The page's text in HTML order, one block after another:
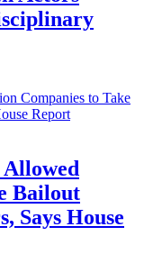
Bailout
Says House